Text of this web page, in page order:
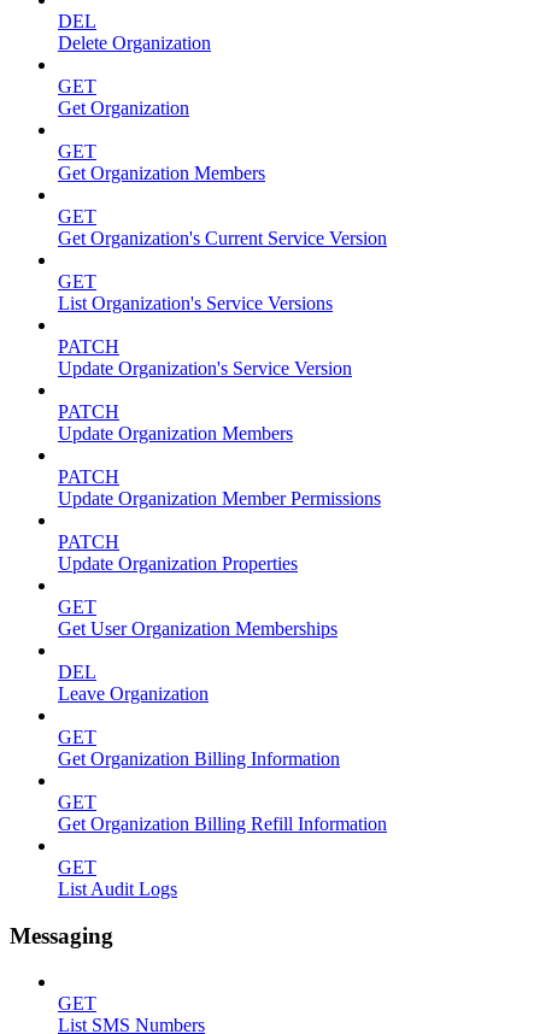
DEL
Delete Organization
GET
Get Organization
GET
Get Organization Members
GET
Get Organization's Current Service Version
GET
List Organization's Service Versions
PATCH
Update Organization's Service Version
PATCH
Update Organization Members
PATCH
Update Organization Member Permissions
PATCH
Update Organization Properties
GET
Get User Organization Memberships
DEL
Leave Organization
GET
Get Organization Billing Information
GET
Get Organization Billing Refill Information
GET
List Audit Logs
Messaging
GET
List SMS Numbers